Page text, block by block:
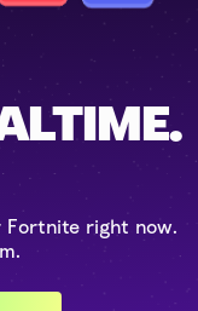
Fortnite right now.